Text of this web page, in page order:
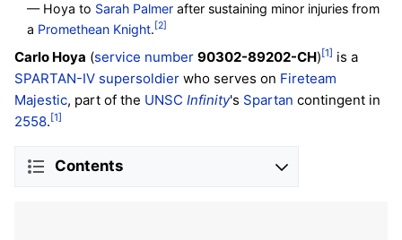
— Hoya to Sarah Palmer after sustaining minor injuries from
a Promethean Knight. [2]
Carlo Hoya (service number 90302-89202-CH)[1] is a
SPARTAN-IV supersoldier who serves on Fireteam
Majestic, part of the UNSC Infinity's Spartan contingent in
2558.[1]
Contents